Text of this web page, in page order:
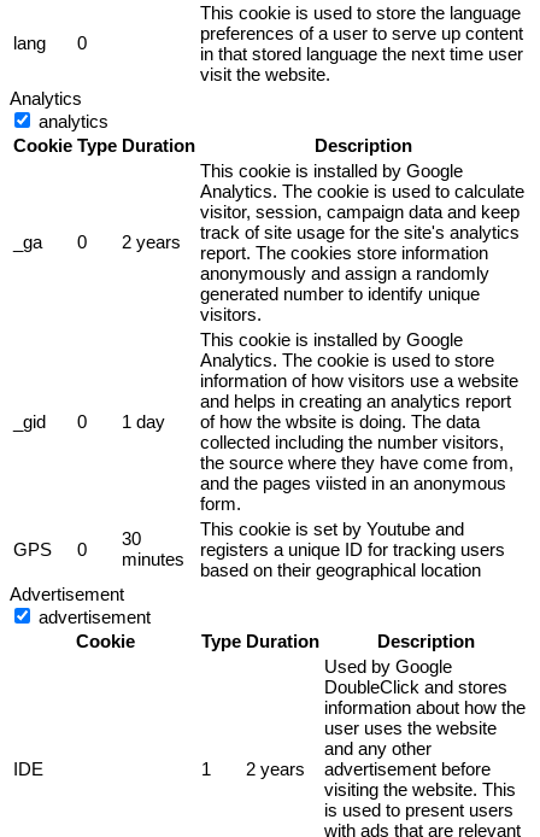
lang 0
This cookie is used to store the language
preferences of a user to serve up content
in that stored language the next time user
visit the website.
Analytics
analytics
Cookie Type Duration Description
_ga 0 2 years
This cookie is installed by Google
Analytics. The cookie is used to calculate
visitor, session, campaign data and keep
track of site usage for the site's analytics
report. The cookies store information
anonymously and assign a randomly
generated number to identify unique
visitors.
_gid 0 1 day
This cookie is installed by Google
Analytics. The cookie is used to store
information of how visitors use a website
and helps in creating an analytics report
of how the wbsite is doing. The data
collected including the number visitors,
the source where they have come from,
and the pages viisted in an anonymous
form.
GPS 0
30
minutes
This cookie is set by Youtube and
registers a unique ID for tracking users
based on their geographical location
Advertisement
advertisement
Cookie
Type Duration Description
IDE 1 2 years
Used by Google
DoubleClick and stores
information about how the
user uses the website
and any other
advertisement before
visiting the website. This
is used to present users
with ads that are relevant